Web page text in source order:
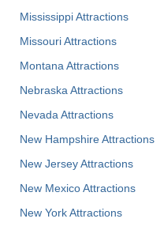
Mississippi Attractions
Missouri Attractions
Montana Attractions
Nebraska Attractions
Nevada Attractions
New Hampshire Attractions
New Jersey Attractions
New Mexico Attractions
New York Attractions